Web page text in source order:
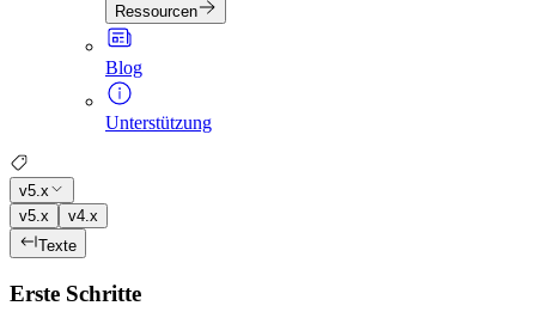
Ressourcen
Blog
Unterstützung
v5.x
v5.x
v4.x
Texte
Erste Schritte